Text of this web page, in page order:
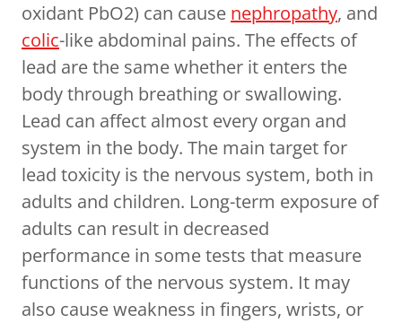
oxidant PbO2) can cause nephropathy, and
colic-like abdominal pains. The effects of
lead are the same whether it enters the
body through breathing or swallowing.
Lead can affect almost every organ and
system in the body. The main target for
lead toxicity is the nervous system, both in
adults and children. Long-term exposure of
adults can result in decreased
performance in some tests that measure
functions of the nervous system. It may
also cause weakness in fingers, wrists, or